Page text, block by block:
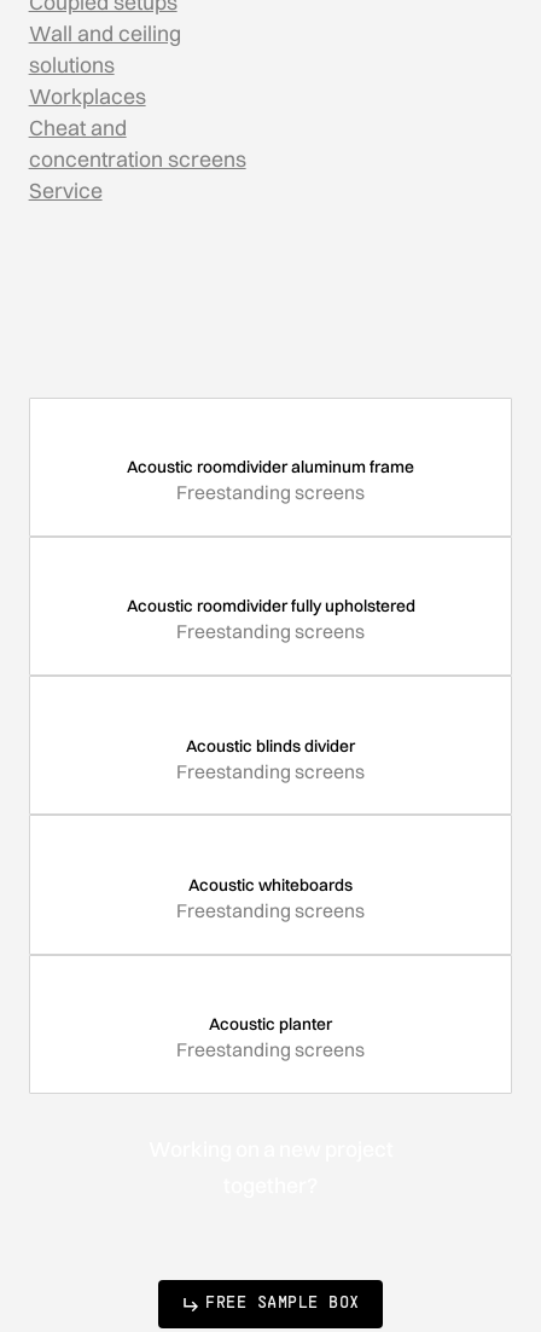
Wall and ceiling
solutions
Workplaces
Cheat and
concentration screens
Service
Acoustic roomdivider aluminum frame
Freestanding screens
Acoustic roomdivider fully upholstered
Freestanding screens
Acoustic blinds divider
Freestanding screens
Acoustic whiteboards
Freestanding screens
Acoustic planter
Freestanding screens
FREE SAMPLE BOX